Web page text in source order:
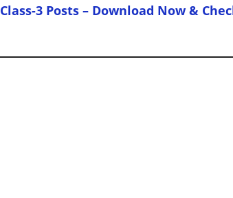
3 Posts – Download Now &